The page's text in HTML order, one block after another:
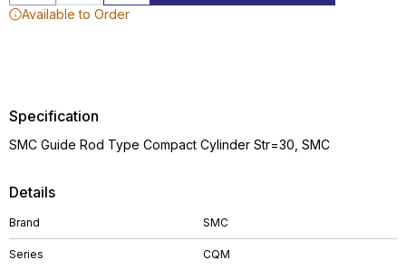
Available to Order
Details
Brand SMC
Series CQM
Specification
SMC Guide Rod Type Compact Cylinder Str=30, SMC